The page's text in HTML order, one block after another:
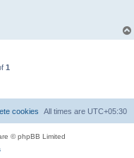
1
All times are UTC+05:30
cookies
© phpBB Limited